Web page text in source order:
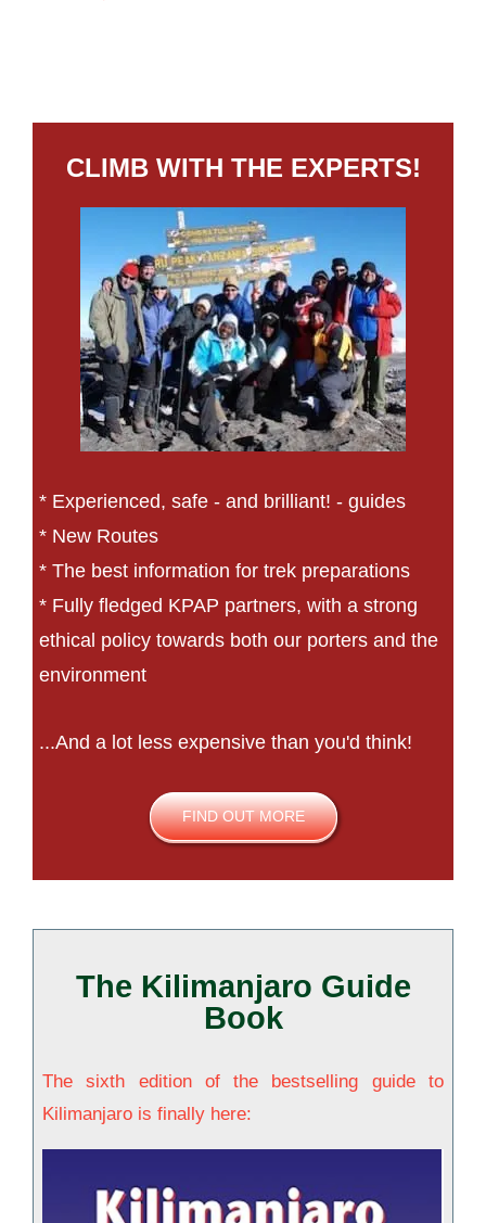
CLIMB WITH THE EXPERTS!
* Experienced, safe - and brilliant! - guides
* New Routes
* The best information for trek preparations
* Fully fledged KPAP partners, with a strong
ethical policy towards both our porters and the
environment
...And a lot less expensive than you'd think!
FIND OUT MORE
The Kilimanjaro Guide
Book
The sixth edition of the bestselling guide to
Kilimanjaro is finally here: